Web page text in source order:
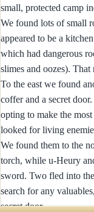
small, protected camp
We found lots of small
appeared to be a
which had dangerous
slimes and oozes). That
To the east we found
coffer and a secret
opting to make the
looked for living
We found them to the
torch, while u-Heury
sword. Two fled into
search for any
secret door.